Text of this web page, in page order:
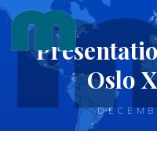
Skip
content
Oslo